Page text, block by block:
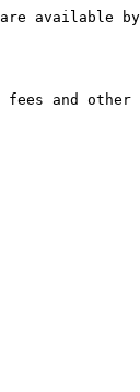
available
and other